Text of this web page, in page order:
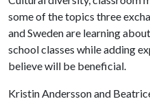
some of the topics three
and Sweden are learning
school classes while adding
believe will be beneficial.
Kristin Andersson and